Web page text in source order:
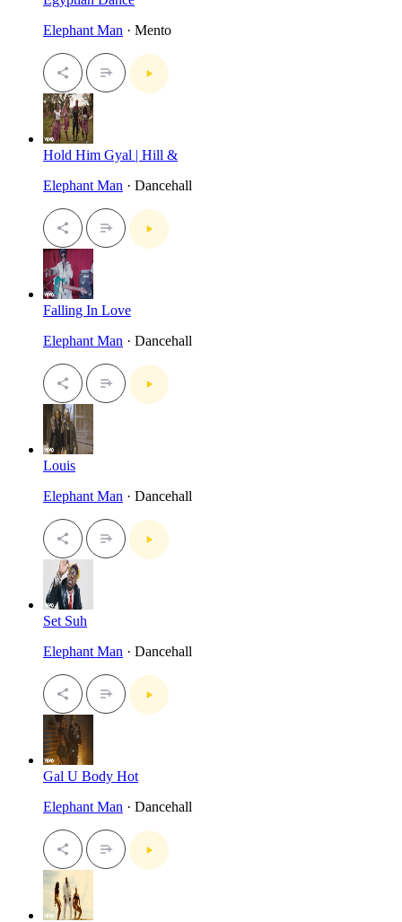
Elephant Man · Mento
Hold Him Gyal | Hill &
Elephant Man · Dancehall
Falling In Love
Elephant Man · Dancehall
Louis
Elephant Man · Dancehall
Set Suh
Elephant Man · Dancehall
Gal U Body Hot
Elephant Man · Dancehall